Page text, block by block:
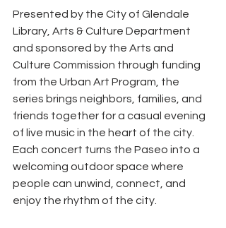
Presented by the City of Glendale
Library, Arts & Culture Department
and sponsored by the Arts and
Culture Commission through funding
from the Urban Art Program, the
series brings neighbors, families, and
friends together for a casual evening
of live music in the heart of the city.
Each concert turns the Paseo into a
welcoming outdoor space where
people can unwind, connect, and
enjoy the rhythm of the city.